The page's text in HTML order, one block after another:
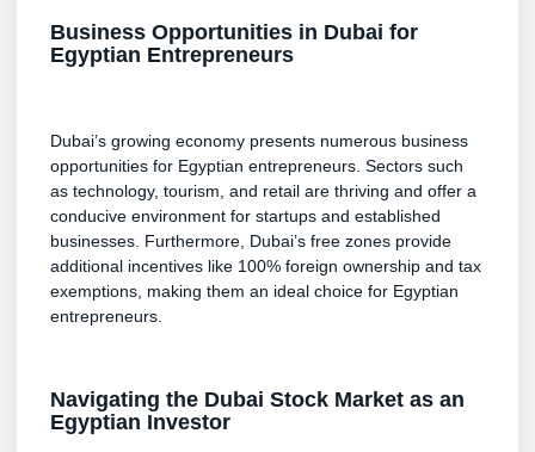
Business Opportunities in Dubai for
Egyptian Entrepreneurs
Dubai’s growing economy presents numerous business
opportunities for Egyptian entrepreneurs. Sectors such
as technology, tourism, and retail are thriving and offer a
conducive environment for startups and established
businesses. Furthermore, Dubai’s free zones provide
additional incentives like 100% foreign ownership and tax
exemptions, making them an ideal choice for Egyptian
entrepreneurs.
Navigating the Dubai Stock Market as an
Egyptian Investor